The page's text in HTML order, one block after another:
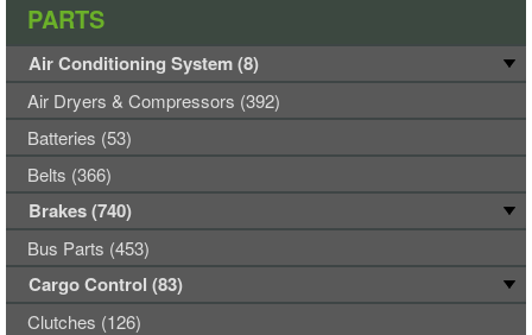
PARTS
Air Conditioning System (8)
Air Dryers & Compressors (392)
Batteries (53)
Belts (366)
Brakes (740)
Bus Parts (453)
Cargo Control (83)
Clutches (126)